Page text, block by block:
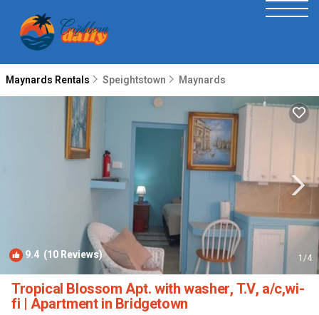
Maynards Rentals Speightstown Maynards
9.4 (10 Reviews) 1/4
Tropical Blossom Apt. with washer, T.V, a/c,wi-
fi | Apartment in Bridgetown